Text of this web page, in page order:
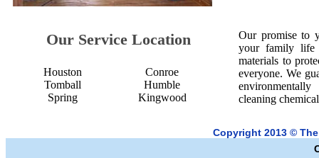
Our Service Location
Houston
Tomball
Spring
Conroe
Humble
Kingwood
Our promise to
your family life
materials to
everyone. We
cleaning
Copyright 2013 ©